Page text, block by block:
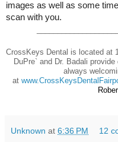
images as well as some
scan with you.
CrossKeys Dental is located at
DuPre` and Dr. Badali
always
at
Unknown at 6:36 PM 12